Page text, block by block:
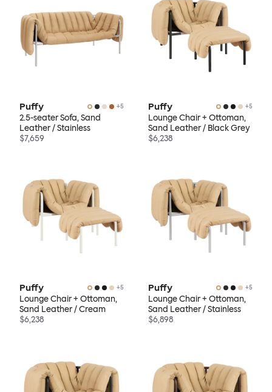
Puffy +5
2.5-seater Sofa, Sand
Leather / Stainless
$7,659
Puffy +5
Lounge Chair + Ottoman,
Sand Leather / Black Grey
$6,238
Puffy +5
Lounge Chair + Ottoman,
Sand Leather / Cream
$6,238
Puffy +5
Lounge Chair + Ottoman,
Sand Leather / Stainless
$6,898